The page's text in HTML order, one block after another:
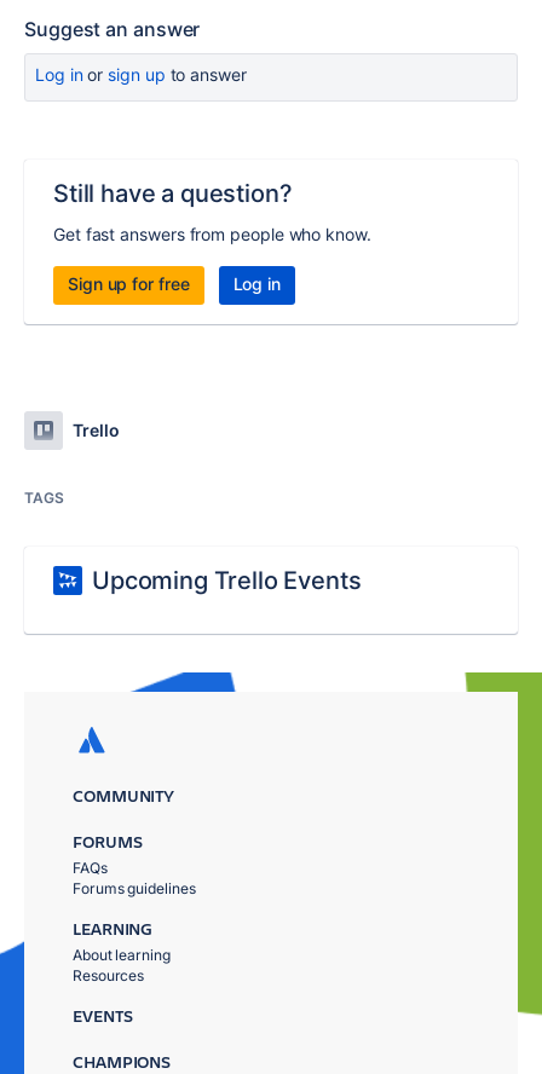
Suggest an answer
Log inor sign up to answer
Still have a question?
Get fast answers from people who know.
Sign up for free Log in
Trello
TAGS
Upcoming Trello Events
COMMUNITY
FORUMS
FAQs
Forums guidelines
LEARNING
About learning
Resources
EVENTS
CHAMPIONS